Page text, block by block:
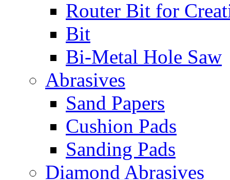
Router Bit for
Bit
Bi-Metal Hole Saw
Abrasives
Sand Papers
Cushion Pads
Sanding Pads
Diamond Abrasives